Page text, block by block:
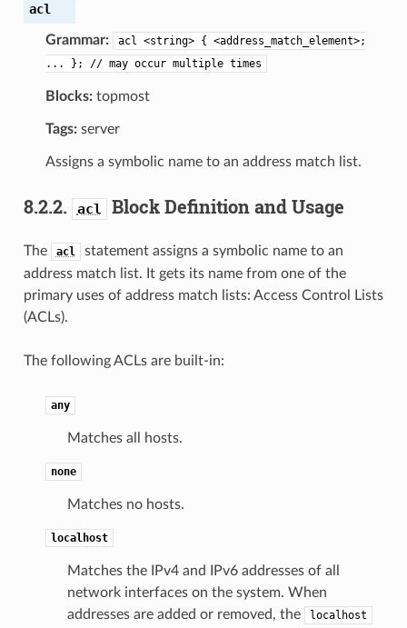
acl
Grammar: acl <string> { <address_match_element>;
...
}; // may occur multiple times
Blocks: topmost
Tags: server
Assigns a symbolic name to an address match list.
8.2.2. acl Block Definition and Usage
The acl
statement assigns a symbolic name to an
address match list. It gets its name from one of the
primary uses of address match lists: Access Control Lists
(ACLs).
The following ACLs are built-in:
any
Matches all hosts.
none
Matches no hosts.
localhost
Matches the IPv4 and IPv6 addresses of all
network interfaces on the system. When
addresses are added or removed, the
localhost